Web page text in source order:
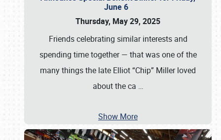
June 6
Thursday, May 29, 2025
Friends celebrating similar interests and
spending time together — that was one of the
many things the late Elliot “Chip” Miller loved
about the ca …
Show More